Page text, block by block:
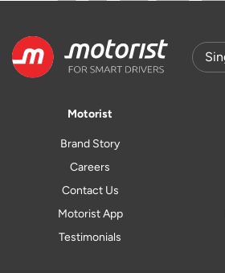
Motorist
Brand Story
Careers
Contact Us
Motorist App
Testimonials